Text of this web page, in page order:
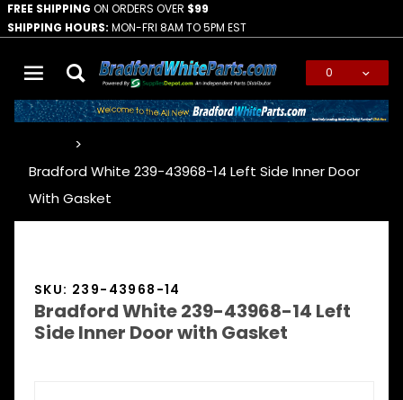
FREE SHIPPING ON ORDERS OVER $99
SHIPPING HOURS: MON-FRI 8AM TO 5PM EST
0
Bradford White 239-43968-14 Left Side Inner Door
With Gasket
SKU: 239-43968-14
Bradford White 239-43968-14 Left
Side Inner Door with Gasket